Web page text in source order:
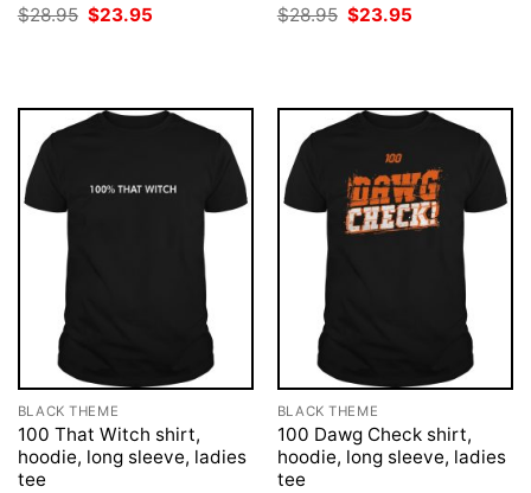
$28.95 Original
price
$23.95
$28.95 Original
price
$23.95
BLACK THEME
100 That Witch shirt,
hoodie, long sleeve, ladies
tee
BLACK THEME
100 Dawg Check shirt,
hoodie, long sleeve, ladies
tee